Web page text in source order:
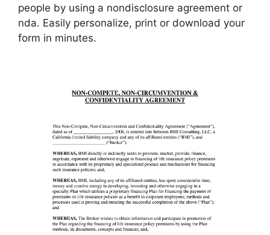
people by using a nondisclosure agreement or
nda. Easily personalize, print or download your
form in minutes.